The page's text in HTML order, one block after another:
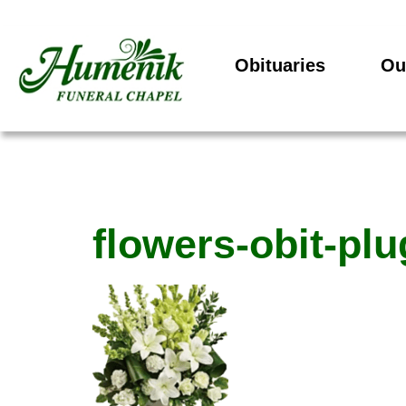
Obituaries
flowers-obit-